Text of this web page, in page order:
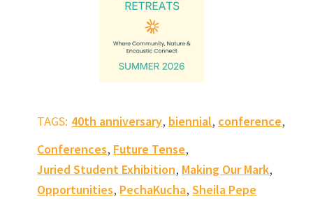
TAGS: 40th anniversary, biennial, conference,
Conferences, Future Tense,
Juried Student Exhibition, Making Our Mark,
Opportunities, PechaKucha,Sheila Pepe